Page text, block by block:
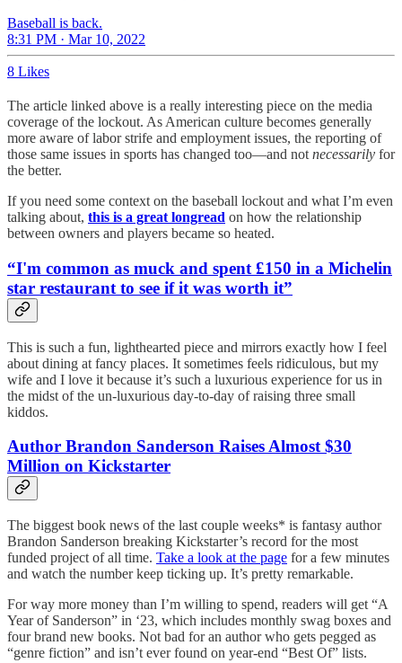
Baseball is back.
8:31 PM · Mar 10, 2022
8 Likes
The article linked above is a really interesting piece on the media
coverage of the lockout. As American culture becomes generally
more aware of labor strife and employment issues, the reporting of
those same issues in sports has changed too—and not necessarily for
the better.
If you need some context on the baseball lockout and what I’m even
talking about, this is a great longread on how the relationship
between owners and players became so heated.
“I'm common as muck and spent £150 in a Michelin
star restaurant to see if it was worth it”
This is such a fun, lighthearted piece and mirrors exactly how I feel
about dining at fancy places. It sometimes feels ridiculous, but my
wife and I love it because it’s such a luxurious experience for us in
the midst of the un-luxurious day-to-day of raising three small
kiddos.
Author Brandon Sanderson Raises Almost $30
Million on Kickstarter
The biggest book news of the last couple weeks* is fantasy author
Brandon Sanderson breaking Kickstarter’s record for the most
funded project of all time. Take a look at the page for a few minutes
and watch the number keep ticking up. It’s pretty remarkable.
For way more money than I’m willing to spend, readers will get “A
Year of Sanderson” in ‘23, which includes monthly swag boxes and
four brand new books. Not bad for an author who gets pegged as
“genre fiction” and isn’t ever found on year-end “Best Of” lists.